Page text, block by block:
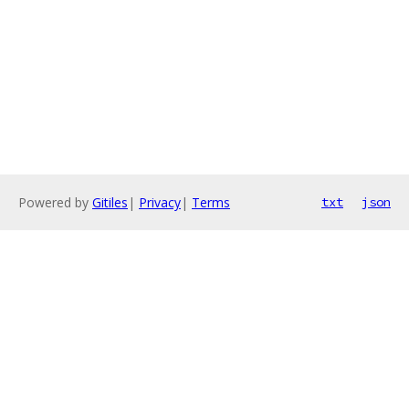
Powered by Gitiles | Privacy| Terms txt json